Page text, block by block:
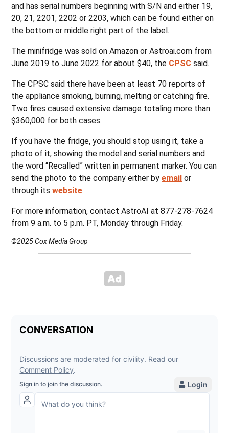
and has serial numbers beginning with S/N and either 19,
20, 21, 2201, 2202 or 2203, which can be found either on
the bottom or middle right part of the label.
The minifridge was sold on Amazon or Astroai.com from
June 2019 to June 2022 for about $40, the CPSC said.
The CPSC said there have been at least 70 reports of
the appliance smoking, burning, melting or catching fire.
Two fires caused extensive damage totaling more than
$360,000 for both cases.
If you have the fridge, you should stop using it, take a
photo of it, showing the model and serial numbers and
the word “Recalled” written in permanent marker. You can
send the photo to the company either byemail or
through itswebsite.
For more information, contact AstroAI at 877-278-7624
from 9 a.m. to 5 p.m. PT, Monday through Friday.
©2025 Cox Media Group